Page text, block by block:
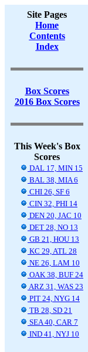
Site Pages
Home
Contents
Index
Box Scores
2016 Box Scores
This Week's Box
Scores
DAL 17, MIN 15
BAL 38, MIA 6
CHI 26, SF 6
CIN 32, PHI 14
DEN 20, JAC 10
DET 28, NO 13
GB 21, HOU 13
KC 29, ATL 28
NE 26, LAM 10
OAK 38, BUF 24
ARZ 31, WAS 23
PIT 24, NYG 14
TB 28, SD 21
SEA 40, CAR 7
IND 41, NYJ 10